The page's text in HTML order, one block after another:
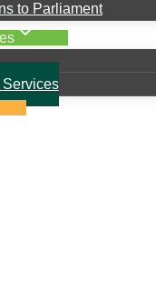
to Parliament
Services